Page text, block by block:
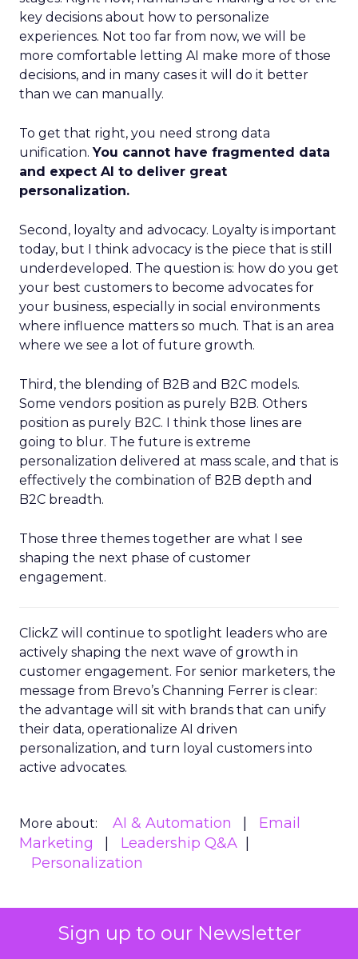
Sign up to our Newsletter
key decisions about how to personalize
experiences. Not too far from now, we will be
more comfortable letting AI make more of those
decisions, and in many cases it will do it better
than we can manually.
To get that right, you need strong data
unification.You cannot have fragmented data
and expect AI to deliver great
personalization.
Second, loyalty and advocacy. Loyalty is important
today, but I think advocacy is the piece that is still
underdeveloped. The question is: how do you get
your best customers to become advocates for
your business, especially in social environments
where influence matters so much. That is an area
where we see a lot of future growth.
Third, the blending of B2B and B2C models.
Some vendors position as purely B2B. Others
position as purely B2C. I think those lines are
going to blur. The future is extreme
personalization delivered at mass scale, and that is
effectively the combination of B2B depth and
B2C breadth.
Those three themes together are what I see
shaping the next phase of customer
engagement.
ClickZ will continue to spotlight leaders who are
actively shaping the next wave of growth in
customer engagement. For senior marketers, the
message from Brevo’s Channing Ferrer is clear:
the advantage will sit with brands that can unify
their data, operationalize AI driven
personalization, and turn loyal customers into
active advocates.
More about: AI & Automation
Email
Marketing
Leadership Q&A
Personalization
Read the next article